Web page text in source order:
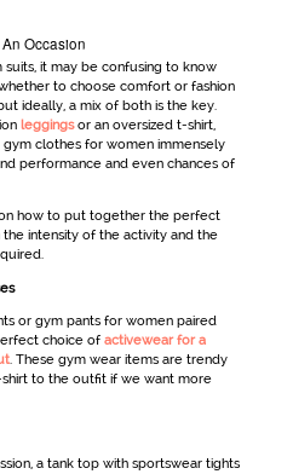
Occasion
suits, it may be confusing to know
to choose comfort or fashion
ideally, a mix of both is the key.
leggingsor an oversized t-shirt,
gym clothes for womenimmensely
performance and even chances of
how to put together the perfect
intensity of the activity and the
or gym pants for womenpaired
choice of activewear for a
. These gym wearitems are trendy
to the outfit if we want more
a tank top with sportsweartights